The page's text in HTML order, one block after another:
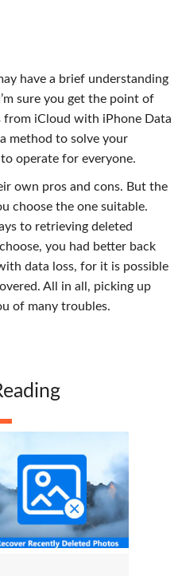
have a brief understanding
sure you get the point of
iCloud with iPhone Data
method to solve your
operate for everyone.
own pros and cons. But the
choose the one suitable.
to retrieving deleted
you had better back
data loss, for it is possible
All in all, picking up
of many troubles.